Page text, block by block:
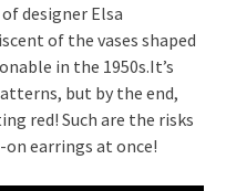
designer Elsa
of the vases shaped
in the 1950s.It’s
but by the end,
red! Such are the risks
earrings at once!